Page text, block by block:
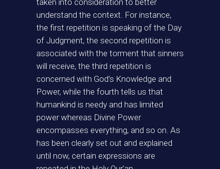
taken into consideration to better
understand the context. For instance,
the first repetition is speaking of the Day
of Judgment, the second repetition is
associated with the torment that sinners
will receive, the third repetition is
concerned with God’s Knowledge and
Power, while the fourth tells us that
humankind is needy and has limited
power whereas Divine Power
encompasses everything, and so on. As
has been clearly set out and explained
until now, certain expressions are